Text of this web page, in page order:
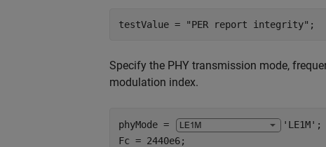
testValue = "PER report integrity" ;
Specify the PHY transmission mode,
modulation index.
phyMode = 'LE1M' ;
Fc =